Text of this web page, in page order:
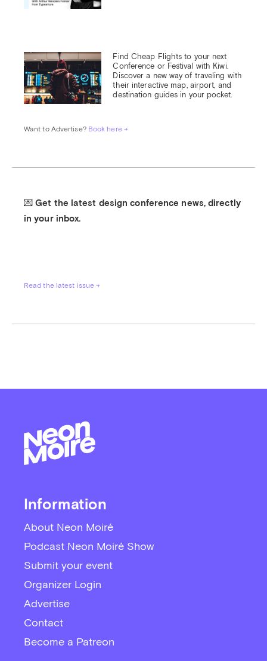
Find Cheap Flights to your next
Conference or Festival with Kiwi.
Discover a new way of traveling with
their interactive map, airport, and
destination guides in your pocket.
Want to Advertise? Book here →
💌 Get the latest design conference news, directly
in your inbox.
Read the latest issue →
Information
About Neon Moiré
Podcast Neon Moiré Show
Submit your event
Organizer Login
Advertise
Contact
Become a Patreon